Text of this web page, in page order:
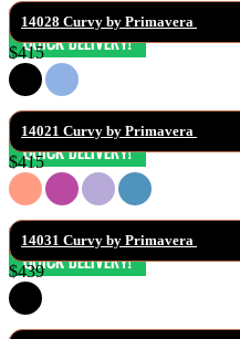
14028 Curvy by Primavera
$415
14021 Curvy by Primavera
$415
14031 Curvy by Primavera
$439